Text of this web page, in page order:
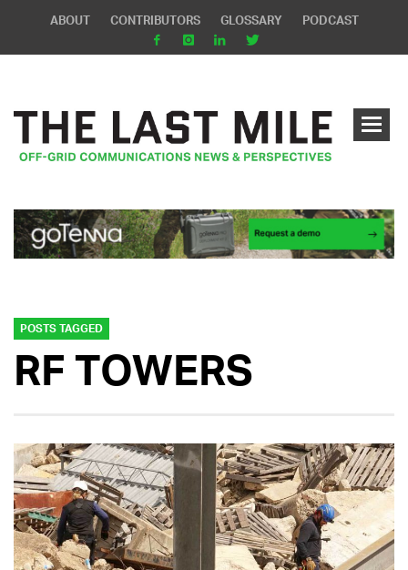
ABOUT CONTRIBUTORS GLOSSARY PODCAST
POSTS TAGGED
RF TOWERS